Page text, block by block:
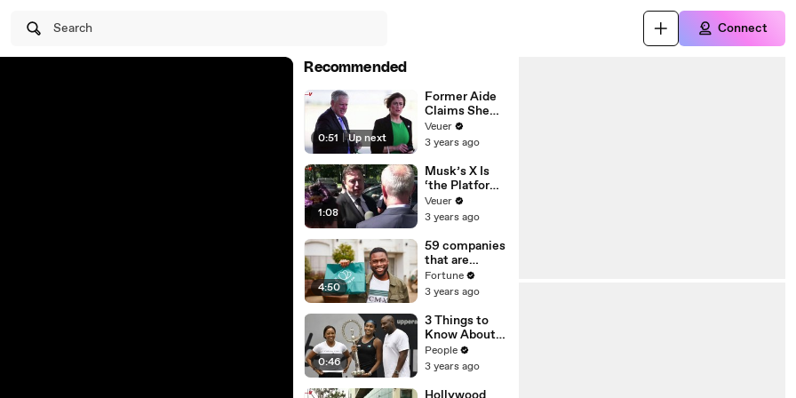
Search Connect
Recommended
0:51 | Up next
Former Aide
Claims She
Was Asked to
Make a ‘Hit
Trump
Veuer
3 years ago
1:08
Musk’s X Is
‘the Platform
With the
Largest Ratio
Misinformatio
n or
Disinformatio
n’ Amongst
All Social
Media
Platforms
Veuer
3 years ago
4:50
59 companies
that are
changing the
world: From
Chobani
Fortune
3 years ago
0:46
3 Things to
Know About
Coco Gauff's
Parents
People
3 years ago